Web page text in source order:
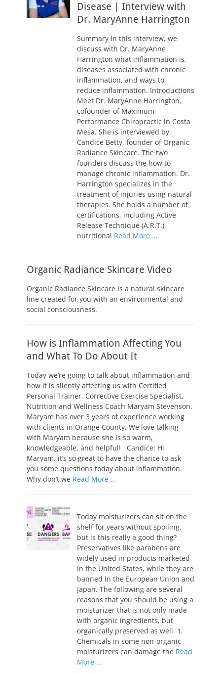
Disease | Interview with
Dr. MaryAnne Harrington
Summary In this interview, we
discuss with Dr. MaryAnne
Harrington what inflammation is,
diseases associated with chronic
inflammation, and ways to
reduce inflammation. Introductions
Meet Dr. MaryAnne Harrington,
cofounder of Maximum
Performance Chiropractic in Costa
Mesa. She is interviewed by
Candice Betty, founder of Organic
Radiance Skincare. The two
founders discuss the how to
manage chronic inflammation. Dr.
Harrington specializes in the
treatment of injuries using natural
therapies. She holds a number of
certifications, including Active
Release Technique (A.R.T.)
nutritional Read More …
Organic Radiance Skincare Video
Organic Radiance Skincare is a natural skincare
line created for you with an environmental and
social consciousness.
How is Inflammation Affecting You
and What To Do About It
Today we’re going to talk about inflammation and
how it is silently affecting us with Certified
Personal Trainer, Corrective Exercise Specialist,
Nutrition and Wellness Coach Maryam Stevenson.
Maryam has over 3 years of experience working
with clients in Orange County. We love talking
with Maryam because she is so warm,
knowledgeable, and helpful! Candice: Hi
Maryam, it’s so great to have the chance to ask
you some questions today about inflammation.
Why don’t we Read More …
Today moisturizers can sit on the
shelf for years without spoiling,
but is this really a good thing?
Preservatives like parabens are
widely used in products marketed
in the United States, while they are
banned in the European Union and
Japan. The following are several
reasons that you should be using a
moisturizer that is not only made
with organic ingredients, but
organically preserved as well. 1.
Chemicals in some non-organic
moisturizers can damage the Read
More …